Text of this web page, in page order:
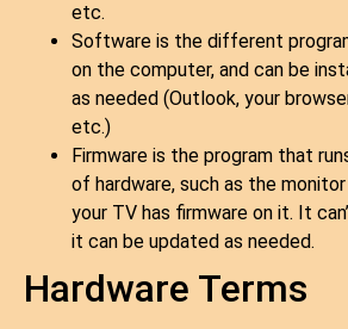
etc.
Software is the different
on the computer, and can be
as needed (Outlook, your
etc.)
Firmware is the program that
of hardware, such as the
your TV has firmware on it. It
it can be updated as needed.
Hardware Terms